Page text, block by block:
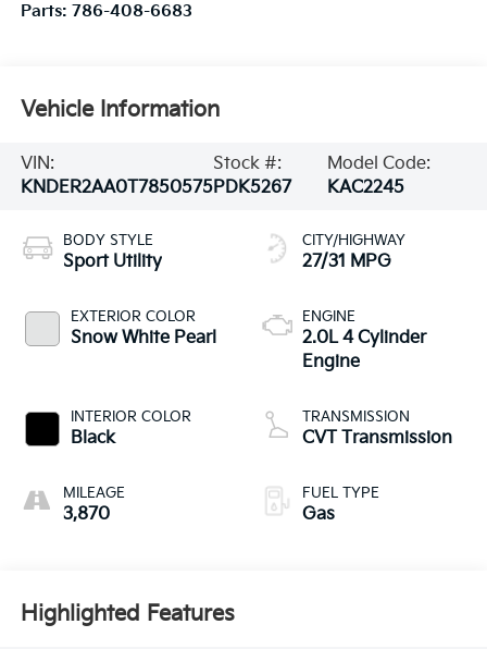
Parts: 786-408-6683
Vehicle Information
VIN:
KNDER2AA0T7850575
Stock #:
PDK5267
Model Code:
KAC2245
BODY STYLE
Sport Utility
EXTERIOR COLOR
Snow White Pearl
INTERIOR COLOR
Black
MILEAGE
3,870
CITY/HIGHWAY
27/31 MPG
ENGINE
2.0L 4 Cylinder
Engine
TRANSMISSION
CVT Transmission
FUEL TYPE
Gas
Highlighted Features